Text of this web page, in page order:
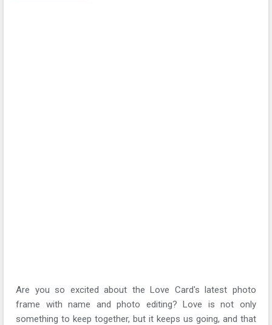
Are you so excited about the Love Card's latest photo
frame with name and photo editing? Love is not only
something to keep together, but it keeps us going, and that